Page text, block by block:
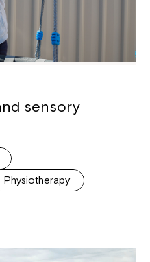
sensory
Physiotherapy